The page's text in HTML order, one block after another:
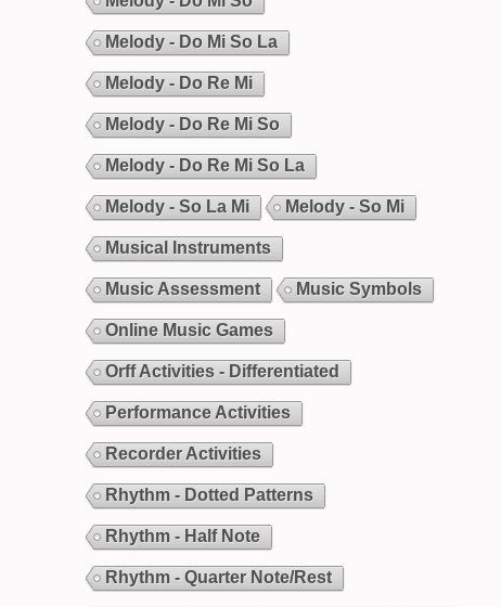
Melody - Do Mi So La
Melody - Do Re Mi
Melody - Do Re Mi So
Melody - Do Re Mi So La
Melody - So La Mi Melody - So Mi
Musical Instruments
Music Assessment Music Symbols
Online Music Games
Orff Activities - Differentiated
Performance Activities
Recorder Activities
Rhythm - Dotted Patterns
Rhythm - Half Note
Rhythm - Quarter Note/Rest